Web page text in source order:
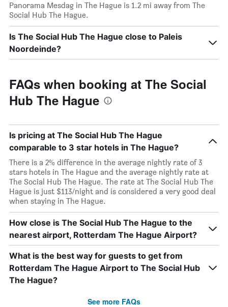
Panorama Mesdag in The Hague is 1.2 mi away from The
Social Hub The Hague.
Is The Social Hub The Hague close to Paleis
Noordeinde?
FAQs when booking at The Social
Hub The Hague
Is pricing at The Social Hub The Hague
comparable to 3 star hotels in The Hague?
There is a 2% difference in the average nightly rate of 3
stars hotels in The Hague and the average nightly rate at
The Social Hub The Hague. The rate at The Social Hub The
Hague is just $113/night and is considered a very good deal
when staying in The Hague.
How close is The Social Hub The Hague to the
nearest airport, Rotterdam The Hague Airport?
What is the best way for guests to get from
Rotterdam The Hague Airport to The Social Hub
The Hague?
See more FAQs